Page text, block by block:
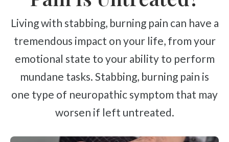
Living with stabbing, burning pain can have a
tremendous impact on your life, from your
emotional state to your ability to perform
mundane tasks. Stabbing, burning pain is
one type of neuropathic symptom that may
worsen if left untreated.